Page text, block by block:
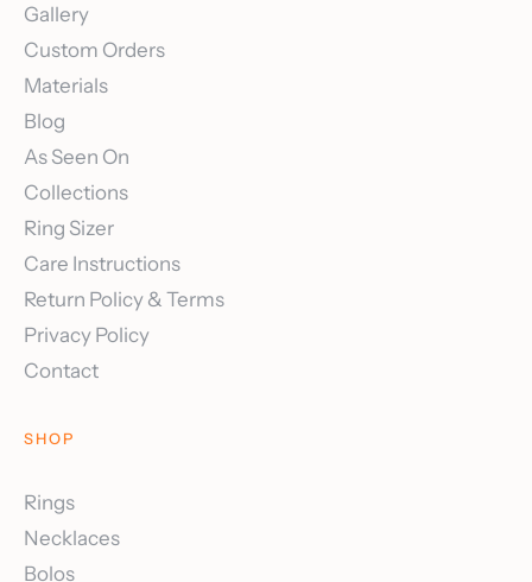
Gallery
Custom Orders
Materials
Blog
As Seen On
Collections
Ring Sizer
Care Instructions
Return Policy & Terms
Privacy Policy
Contact
SHOP
Rings
Necklaces
Bolos